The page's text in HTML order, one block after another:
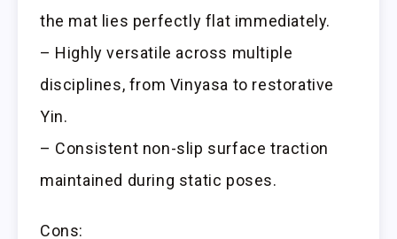
the mat lies perfectly flat immediately.
– Highly versatile across multiple
disciplines, from Vinyasa to restorative
Yin.
– Consistent non-slip surface traction
maintained during static poses.
Cons: